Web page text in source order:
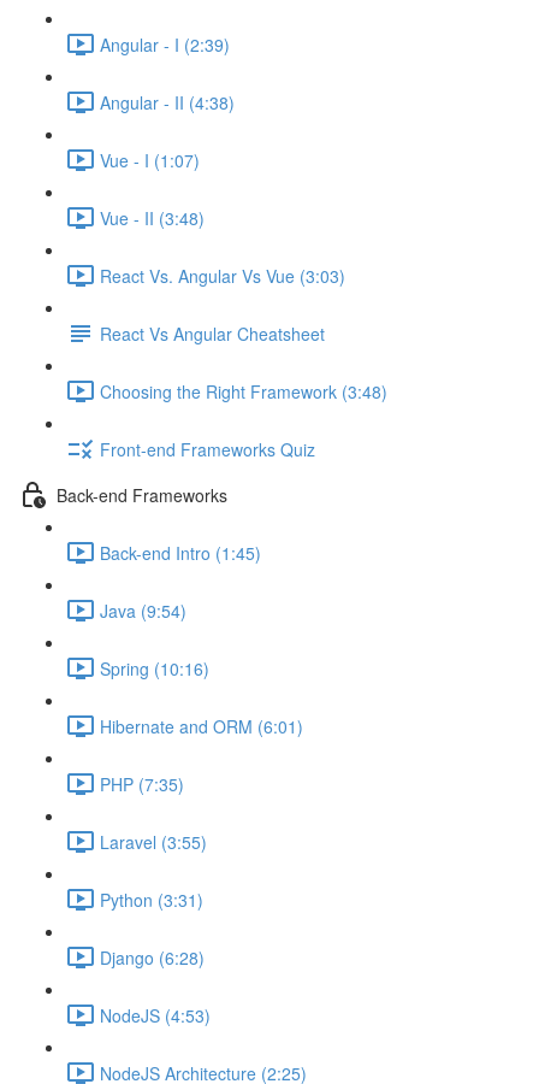
Angular - I (2:39)
Angular - II (4:38)
Vue - I (1:07)
Vue - II (3:48)
React Vs. Angular Vs Vue (3:03)
React Vs Angular Cheatsheet
Choosing the Right Framework (3:48)
Front-end Frameworks Quiz
Back-end Frameworks
Back-end Intro (1:45)
Java (9:54)
Spring (10:16)
Hibernate and ORM (6:01)
PHP (7:35)
Laravel (3:55)
Python (3:31)
Django (6:28)
NodeJS (4:53)
NodeJS Architecture (2:25)